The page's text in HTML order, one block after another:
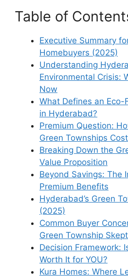
Table of
Executive Summary
Homebuyers (2025)
Understanding
Environmental Crisis:
Now
What Defines an Eco-
in Hyderabad?
Premium Question:
Green Townships
Breaking Down the
Value Proposition
Beyond Savings: The
Premium Benefits
Hyderabad’s Green
(2025)
Common Buyer
Green Township
Decision Framework:
Worth It for YOU?
Kura Homes: Where